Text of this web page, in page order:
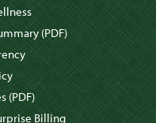
(PDF)
(PDF)
Billing